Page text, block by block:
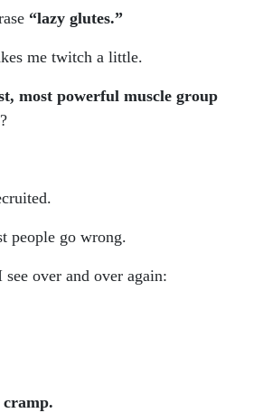
“lazy glutes.”
me twitch a little.
most powerful muscle group
people go wrong.
see over and over again: